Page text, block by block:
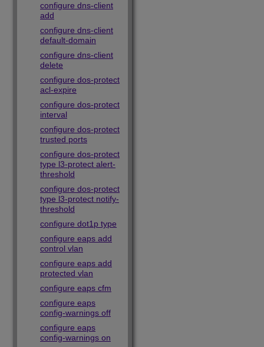
configure dns-client
add
configure dns-client
default-domain
configure dns-client
delete
configure dos-protect
acl-expire
configure dos-protect
interval
configure dos-protect
trusted ports
configure dos-protect
type l3-protect alert-
threshold
configure dos-protect
type l3-protect notify-
threshold
configure dot1p type
configure eaps add
control vlan
configure eaps add
protected vlan
configure eaps cfm
configure eaps
config-warnings off
configure eaps
config-warnings on